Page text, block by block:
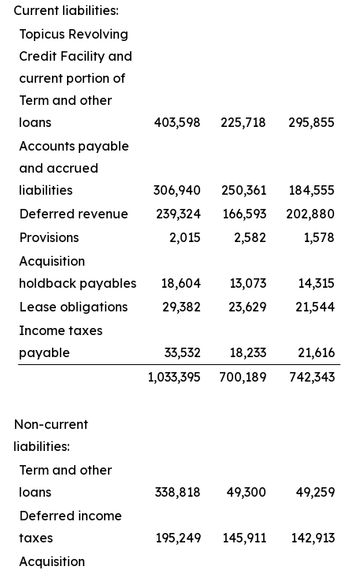
Current liabilities:
Topicus Revolving
Credit Facility and
current portion of
Term and other
loans
403,598 225,718
295,855
Accounts payable
and accrued
liabilities
306,940 250,361
184,555
Deferred revenue
239,324 166,593
202,880
Provisions
2,015 2,582
1,578
Acquisition
holdback payables
18,604 13,073
14,315
Lease obligations
29,382 23,629
21,544
Income taxes
payable
33,532 18,233
21,616
1,033,395
700,189 742,343
Non-current
liabilities:
Term and other
loans
338,818 49,300
49,259
Deferred income
taxes
195,249 145,911
142,913
Acquisition